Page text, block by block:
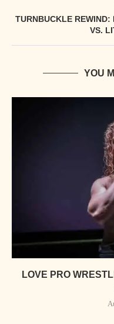
TURNBUCKLE REWIND:
VS.
YOU
LOVE PRO